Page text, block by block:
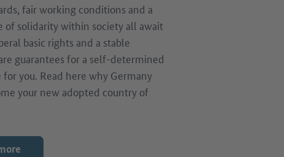
fair working conditions and a
of solidarity within society all await
basic rights and a stable
guarantees for a self-determined
you. Read here why Germany
your new adopted country of